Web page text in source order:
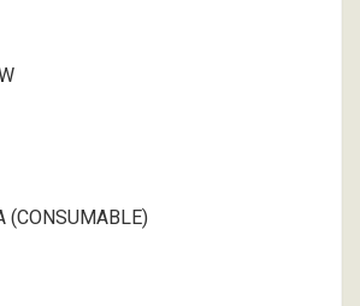
(CONSUMABLE)